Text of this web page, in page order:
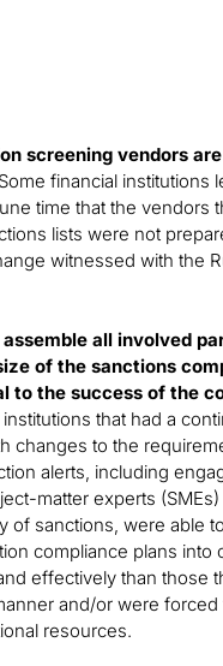
screening vendors
Some financial institutions
time that the vendors
lists were not
witnessed with the
assemble all involved
of the sanctions
to the success of the
that had a
changes to the
alerts, including
matter experts (SMEs)
of sanctions, were able
compliance plans into
effectively than those
and/or were forced
resources.